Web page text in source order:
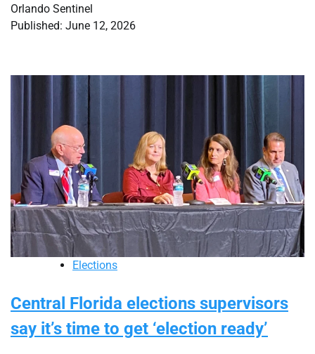
Orlando Sentinel
Published: June 12, 2026
Elections
Central Florida elections supervisors
say it’s time to get ‘election ready’